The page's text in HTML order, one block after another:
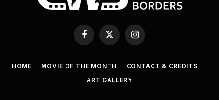
Facebook
X
(Twitter)
Instagram
HOME MOVIE OF THE MONTH
CONTACT & CREDITS
ART GALLERY